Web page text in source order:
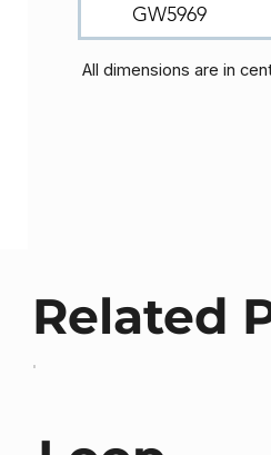
GW5969
All dimensions are in
Related